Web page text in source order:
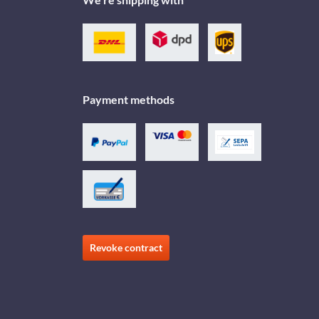
Payment methods
Revoke contract